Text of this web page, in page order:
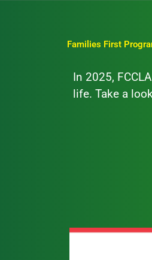
Families First
In 2025,
life. Take a